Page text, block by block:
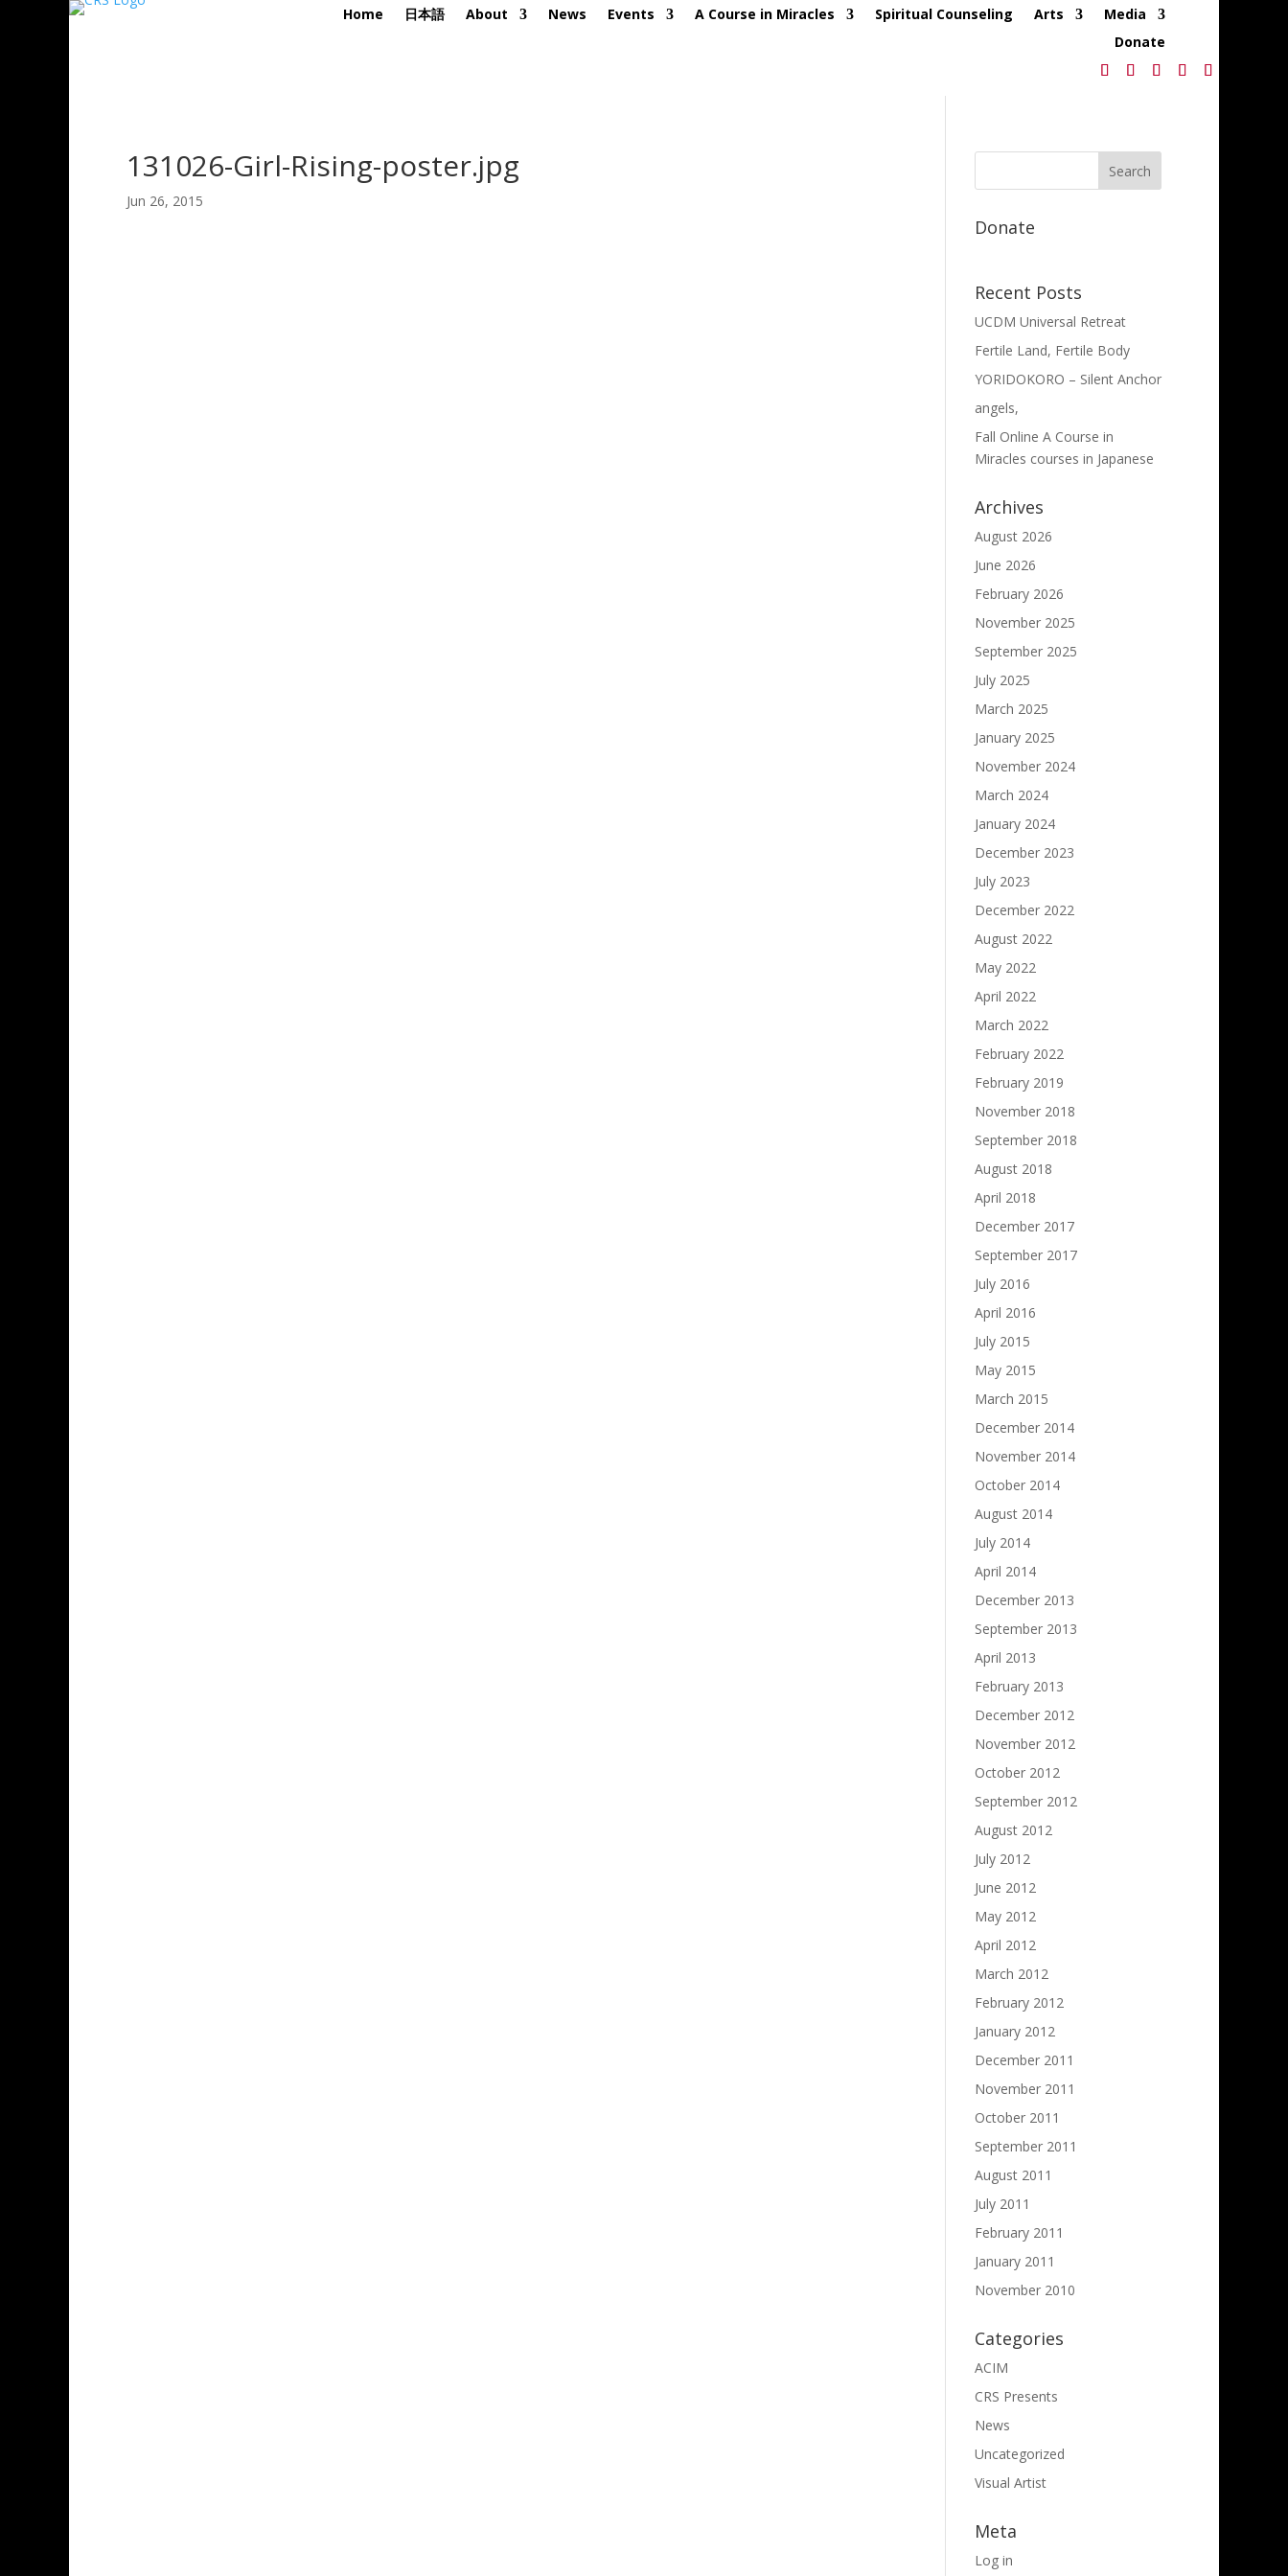
Home 日本語 About News Events A Course in Miracles Spiritual Counseling Arts
Media
Donate
131026-Girl-Rising-poster.jpg
Jun 26, 2015
Donate
Recent Posts
UCDM Universal Retreat
Fertile Land, Fertile Body
YORIDOKORO – Silent Anchor
angels,
Fall Online A Course in
Miracles courses in Japanese
Archives
August 2026
June 2026
February 2026
November 2025
September 2025
July 2025
March 2025
January 2025
November 2024
March 2024
January 2024
December 2023
July 2023
December 2022
August 2022
May 2022
April 2022
March 2022
February 2022
February 2019
November 2018
September 2018
August 2018
April 2018
December 2017
September 2017
July 2016
April 2016
July 2015
May 2015
March 2015
December 2014
November 2014
October 2014
August 2014
July 2014
April 2014
December 2013
September 2013
April 2013
February 2013
December 2012
November 2012
October 2012
September 2012
August 2012
July 2012
June 2012
May 2012
April 2012
March 2012
February 2012
January 2012
December 2011
November 2011
October 2011
September 2011
August 2011
July 2011
February 2011
January 2011
November 2010
Categories
ACIM
CRS Presents
News
Uncategorized
Visual Artist
Meta
Log in